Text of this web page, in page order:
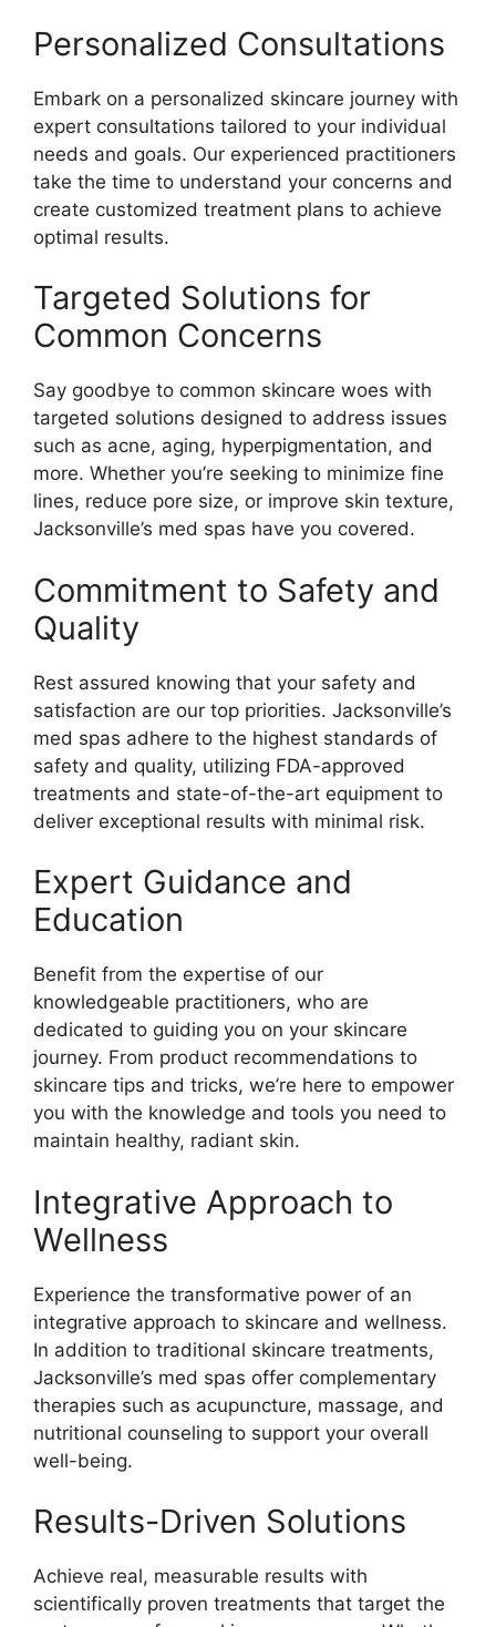
Personalized Consultations
Embark on a personalized skincare journey with
expert consultations tailored to your individual
needs and goals. Our experienced practitioners
take the time to understand your concerns and
create customized treatment plans to achieve
optimal results.
Targeted Solutions for
Common Concerns
Say goodbye to common skincare woes with
targeted solutions designed to address issues
such as acne, aging, hyperpigmentation, and
more. Whether you’re seeking to minimize fine
lines, reduce pore size, or improve skin texture,
Jacksonville’s med spas have you covered.
Commitment to Safety and
Quality
Rest assured knowing that your safety and
satisfaction are our top priorities. Jacksonville’s
med spas adhere to the highest standards of
safety and quality, utilizing FDA-approved
treatments and state-of-the-art equipment to
deliver exceptional results with minimal risk.
Expert Guidance and
Education
Benefit from the expertise of our
knowledgeable practitioners, who are
dedicated to guiding you on your skincare
journey. From product recommendations to
skincare tips and tricks, we’re here to empower
you with the knowledge and tools you need to
maintain healthy, radiant skin.
Integrative Approach to
Wellness
Experience the transformative power of an
integrative approach to skincare and wellness.
In addition to traditional skincare treatments,
Jacksonville’s med spas offer complementary
therapies such as acupuncture, massage, and
nutritional counseling to support your overall
well-being.
Results-Driven Solutions
Achieve real, measurable results with
scientifically proven treatments that target the